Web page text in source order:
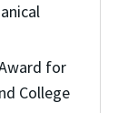
for
College